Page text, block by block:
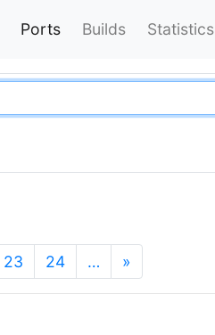
Ports Builds Statistics
23 24 … »